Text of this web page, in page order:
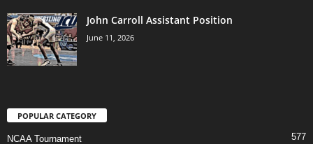
John Carroll Assistant Position
June 11, 2026
POPULAR CATEGORY
NCAA Tournament 577